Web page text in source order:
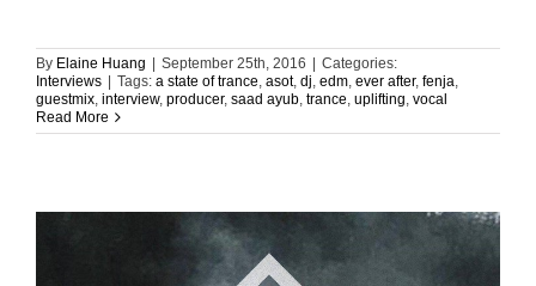
By Elaine Huang September 25th, 2016
Categories:
Interviews
Tags: a state of trance, asot, dj, edm, ever after, fenja,
guestmix, interview, producer, saad ayub, trance, uplifting, vocal
Read More